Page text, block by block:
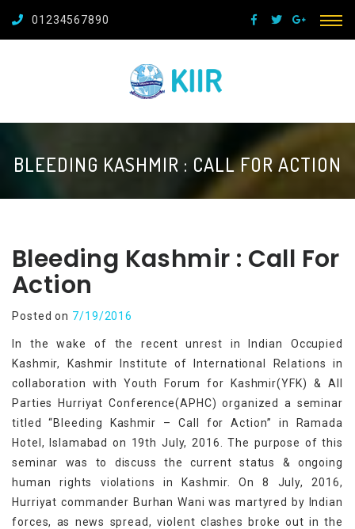
01234567890
BLEEDING KASHMIR : CALL FOR ACTION
Bleeding Kashmir : Call For
Action
Posted on 7/19/2016
In the wake of the recent unrest in Indian Occupied
Kashmir, Kashmir Institute of International Relations in
collaboration with Youth Forum for Kashmir(YFK) & All
Parties Hurriyat Conference(APHC) organized a seminar
titled “Bleeding Kashmir – Call for Action” in Ramada
Hotel, Islamabad on 19th July, 2016. The purpose of this
seminar was to discuss the current status & ongoing
human rights violations in Kashmir. On 8 July, 2016,
Hurriyat commander Burhan Wani was martyred by Indian
forces, as news spread, violent clashes broke out in the